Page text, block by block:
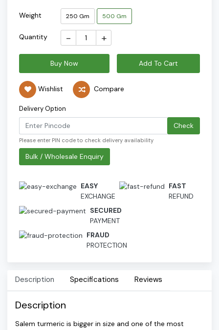
Weight 250 Gm 500 Gm
Quantity - +
Buy Now Add To Cart
Wishlist Compare
Delivery Option
Check
Please enter PIN code to check delivery availability
Bulk / Wholesale Enquiry
EASY
EXCHANGE
FAST
REFUND
SECURED
PAYMENT
FRAUD
PROTECTION
Description Specifications Reviews
Description
Salem turmeric is bigger in size and one of the most